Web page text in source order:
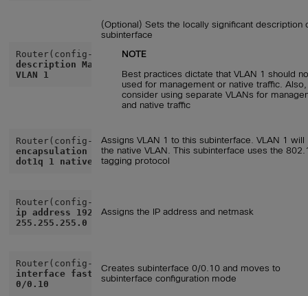
description Management
VLAN 1
(Optional) Sets the locally significant description
subinterface
NOTE
Best practices dictate that VLAN 1 should
used for management or native traffic. Also,
consider using separate VLANs for
and native traffic
encapsulation
dot1q 1 native
Assigns VLAN 1 to this subinterface. VLAN 1 will
the native VLAN. This subinterface uses the
tagging protocol
ip address 192.168.1.1
255.255.255.0
Assigns the IP address and netmask
interface fastethernet
0/0.10
Creates subinterface 0/0.10 and moves to
subinterface configuration mode